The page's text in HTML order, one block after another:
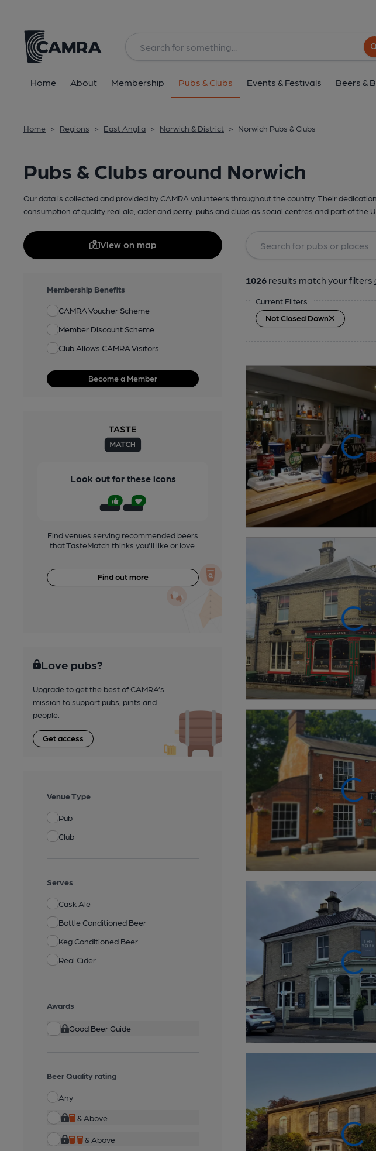
Home About Membership Pubs & Clubs Events & Festivals Beers &
Home > Regions > East Anglia > Norwich & District > Norwich Pubs & Clubs
Pubs & Clubs around Norwich
Our data is collected and provided by CAMRA volunteers throughout the country. Their
consumption of quality real ale, cider and perry. pubs and clubs as social centres and part of the
View on map
Membership Benefits
CAMRA Voucher Scheme
Member Discount Scheme
Club Allows CAMRA Visitors
Become a Member
Look out for these icons
Find venues serving recommended beers
that TasteMatch thinks you'll like or love.
Find out more
Love pubs?
Upgrade to get the best of CAMRA’s
mission to support pubs, pints and
people.
Get access
Venue Type
Pub
Club
Serves
Cask Ale
Bottle Conditioned Beer
Keg Conditioned Beer
Real Cider
Awards
Good Beer Guide
Beer Quality rating
Any
& Above
& Above
1026 results match your filters
Current Filters:
Not Closed Down